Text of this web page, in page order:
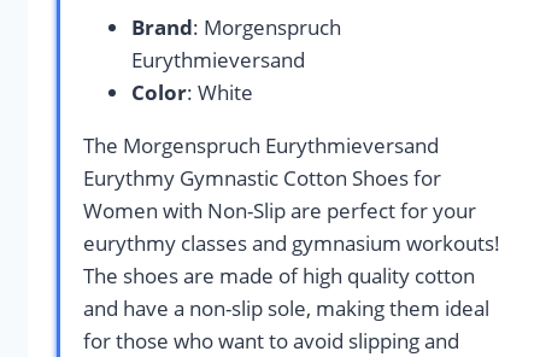
Brand: Morgenspruch
Eurythmieversand
Color: White
The Morgenspruch Eurythmieversand
Eurythmy Gymnastic Cotton Shoes for
Women with Non-Slip are perfect for your
eurythmy classes and gymnasium workouts!
The shoes are made of high quality cotton
and have a non-slip sole, making them ideal
for those who want to avoid slipping and